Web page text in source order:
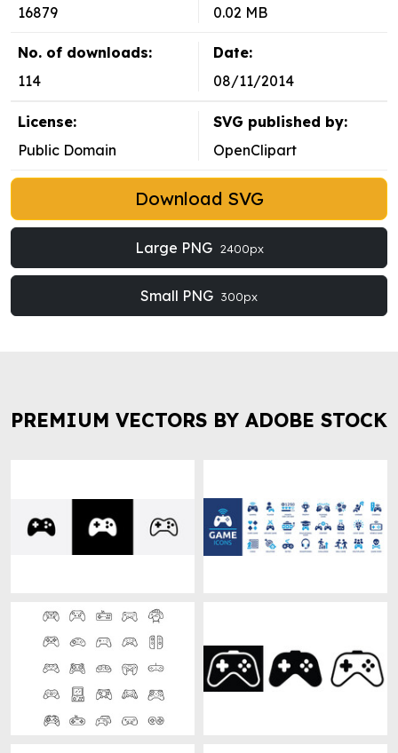
16879
0.02 MB
No. of downloads:
114
Date:
08/11/2014
License:
Public Domain
SVG published by:
OpenClipart
Download SVG
Large PNG 2400px
Small PNG 300px
PREMIUM VECTORS BY ADOBE STOCK